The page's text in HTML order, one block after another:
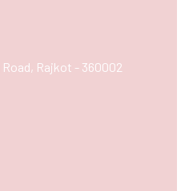
Road, Rajkot - 360002